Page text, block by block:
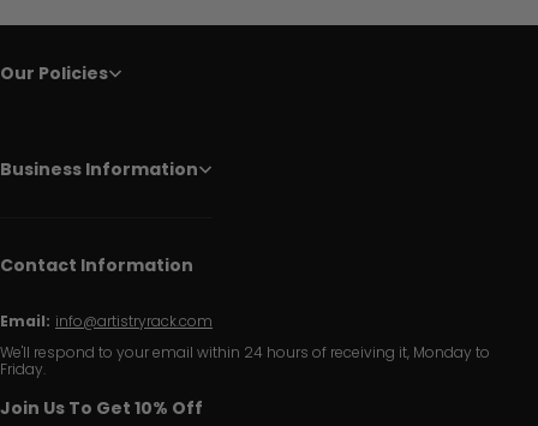
Our Policies
Business Information
Contact Information
Email: info@artistryrack.com
We'll respond to your email within 24 hours of receiving it, Monday to
Friday.
Join Us To Get 10% Off